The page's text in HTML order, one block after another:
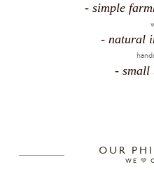
- simple
- natural
- small
OUR
WE 💚